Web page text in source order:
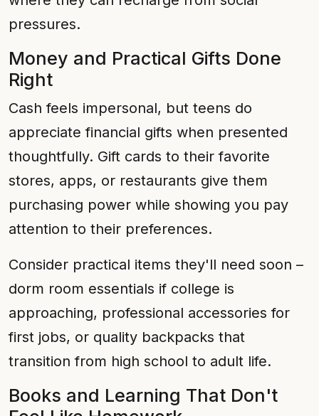
pressures.
Money and Practical Gifts Done
Right
Cash feels impersonal, but teens do
appreciate financial gifts when presented
thoughtfully. Gift cards to their favorite
stores, apps, or restaurants give them
purchasing power while showing you pay
attention to their preferences.
Consider practical items they'll need soon –
dorm room essentials if college is
approaching, professional accessories for
first jobs, or quality backpacks that
transition from high school to adult life.
Books and Learning That Don't